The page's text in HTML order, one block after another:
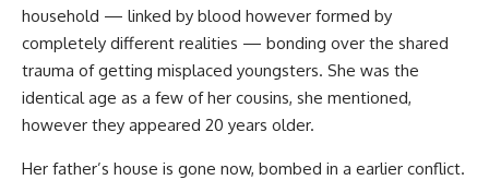
household — linked by blood however formed by
completely different realities — bonding over the shared
trauma of getting misplaced youngsters. She was the
identical age as a few of her cousins, she mentioned,
however they appeared 20 years older.
Her father’s house is gone now, bombed in a earlier conflict.